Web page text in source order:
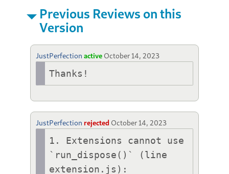
Previous Reviews on this
Version
JustPerfection active October 14, 2023
Thanks!
JustPerfection rejected October 14, 2023
1. Extensions cannot use
`run_dispose()` (line
extension.js):